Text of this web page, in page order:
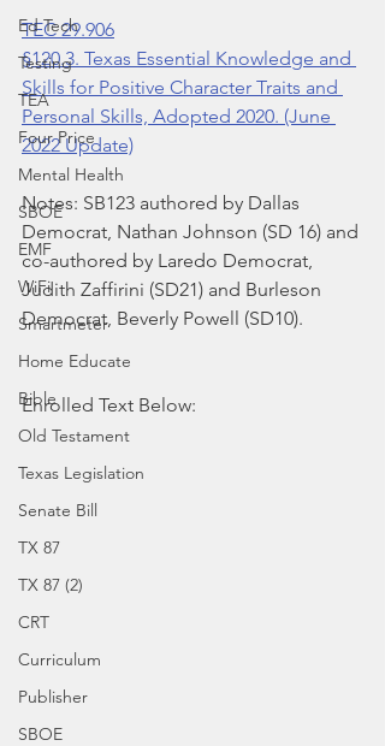
Ed Tech
Testing
TEA
Four Price
Mental Health
SBOE
EMF
WiFi
Smartmeter
Home Educate
Bible
Old Testament
Texas Legislation
Senate Bill
TX 87
TX 87 (2)
CRT
Curriculum
Publisher
SBOE
TEC 29.906
§120.3. Texas Essential Knowledge and
Skills for Positive Character Traits and
Personal Skills, Adopted 2020. (June
2022 Update)
Notes: SB123 authored by Dallas
Democrat, Nathan Johnson (SD 16) and
co-authored by Laredo Democrat,
Judith Zaffirini (SD21) and Burleson
Democrat, Beverly Powell (SD10).
Enrolled Text Below: